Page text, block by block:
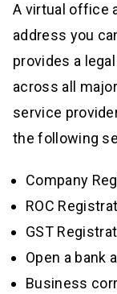
A virtual office
address you
provides a
across all
service
the following
Company
ROC
GST
Open a bank
Business